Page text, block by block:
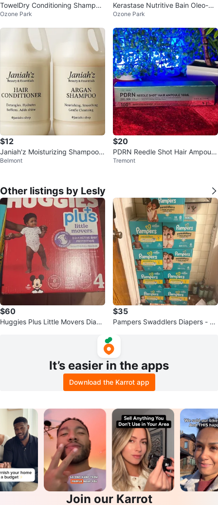
TowelDry Conditioning Shampoo
ThickHair 12 fl oz
Ozone Park
Kerastase Nutritive Bain Oleo-Cu
rl Shampoo 34 fl oz
Ozone Park
$12
Janiah'z Moisturizing Shampoo &
Conditioner
Belmont
$20
PDRN Reedle Shot Hair Ampoule
100dL
Tremont
Other listings by Lesly
$60
Huggies Plus Little Movers Diape
$35
Pampers Swaddlers Diapers - Va
It’s easier in the apps
Download the Karrot app
Join our Karrot